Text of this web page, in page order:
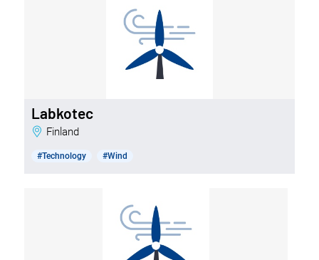
Labkotec
Finland
#Technology #Wind